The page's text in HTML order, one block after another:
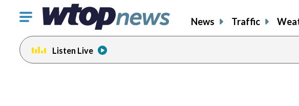
Click
toggle
navigation
menu.
News Traffic
Listen Live